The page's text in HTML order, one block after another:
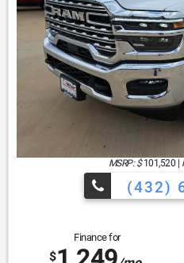
MSRP: $ 101,520 |
(432)
Finance for
$